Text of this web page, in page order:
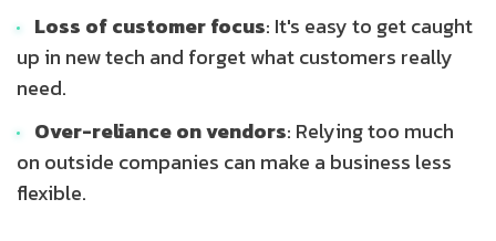
Loss of customer focus: It's easy to get caught
up in new tech and forget what customers really
need.
Over-reliance on vendors: Relying too much
on outside companies can make a business less
flexible.